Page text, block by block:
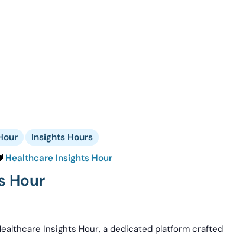
Hour
Healthcare Insights Hour
Insights Hours
Insights Hour, a dedicated platform crafted